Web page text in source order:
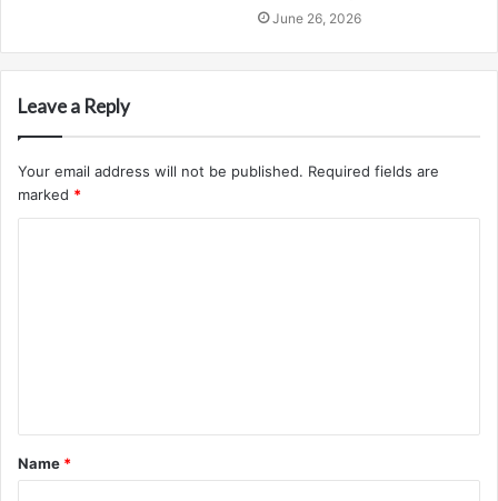
June 26, 2026
Leave a Reply
Your email address will not be published. Required fields are
marked *
t
*
Name *